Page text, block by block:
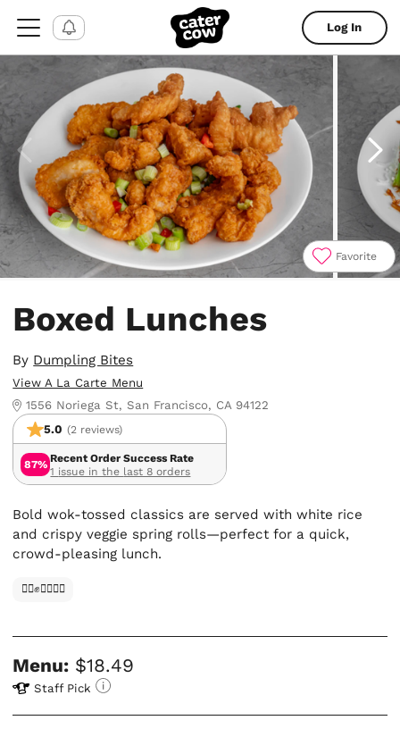
Log In
Favorite
Boxed Lunches
By Dumpling Bites
View A La Carte Menu
1556 Noriega St, San Francisco, CA 94122
5.0 (2 reviews)
87%
Recent Order Success Rate
1 issue in the last 8 orders
Bold wok-tossed classics are served with white rice
and crispy veggie spring rolls—perfect for a quick,
crowd-pleasing lunch.
✊🏿✊✊🏾✊🏼
Menu: $18.49
Staff Pick